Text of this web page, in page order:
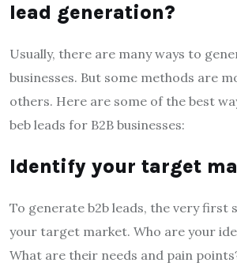
lead generation?
Usually, there are many ways to
businesses. But some methods are
others. Here are some of the best
beb leads for B2B businesses:
Identify your target
To generate b2b leads, the very first
your target market. Who are your
What are their needs and pain